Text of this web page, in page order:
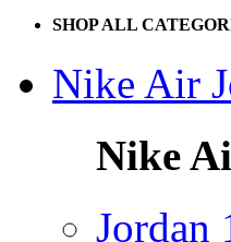
SHOP ALL
Nike Air
Nike
Jordan